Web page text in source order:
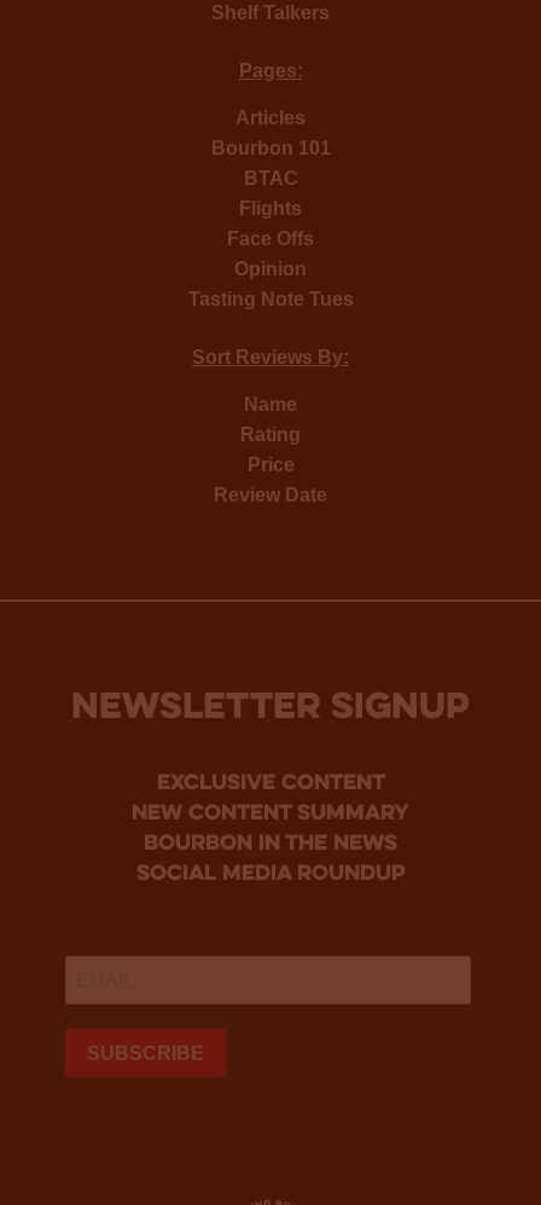
Shelf Talkers
Pages:
Articles
Bourbon 101
BTAC
Flights
Face Offs
Opinion
Tasting Note Tues
Sort Reviews By:
Name
Rating
Price
Review Date
NEWSLETTER SIGNUP
Exclusive Content
new content summary
bourbon in the news
social media roundup